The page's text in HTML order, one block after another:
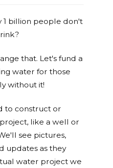
1 billion people don't
that. Let's fund a
water for those
without it!
to construct or
like a well or
see pictures,
updates as they
water project we